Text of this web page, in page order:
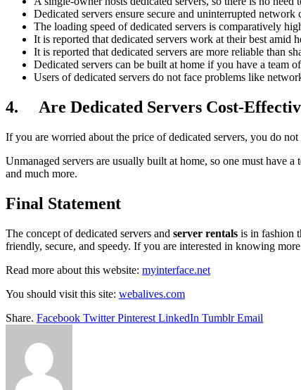
Dedicated servers ensure secure and uninterrupted network
The loading speed of dedicated servers is comparatively
It is reported that dedicated servers work at their best
It is reported that dedicated servers are more reliable than
Dedicated servers can be built at home if you have a team
Users of dedicated servers do not face problems like
4. Are Dedicated Servers Cost-
If you are worried about the price of dedicated servers, you do
Unmanaged servers are usually built at home, so one must have
and much more.
Final Statement
The concept of dedicated servers and server rentals is in fashion
friendly, secure, and speedy. If you are interested in knowing
Read more about this website: myinterface.net
You should visit this site: webalives.com
Share. Facebook Twitter Pinterest LinkedIn Tumblr Email